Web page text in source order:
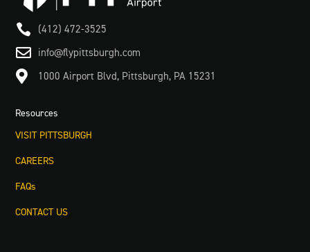
 (412) 472-3525
 info@flypittsburgh.com
 1000 Airport Blvd, Pittsburgh, PA 15231
Resources
VISIT PITTSBURGH
CAREERS
FAQs
CONTACT US